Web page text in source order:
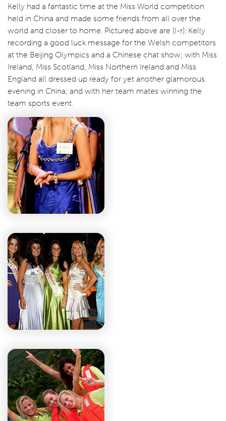
Kelly had a fantastic time at the Miss World competition
held in China and made some friends from all over the
world and closer to home. Pictured above are (l-r): Kelly
recording a good luck message for the Welsh competitors
at the Beijing Olympics and a Chinese chat show; with Miss
Ireland, Miss Scotland, Miss Northern Ireland and Miss
England all dressed up ready for yet another glamorous
evening in China; and with her team mates winning the
team sports event.